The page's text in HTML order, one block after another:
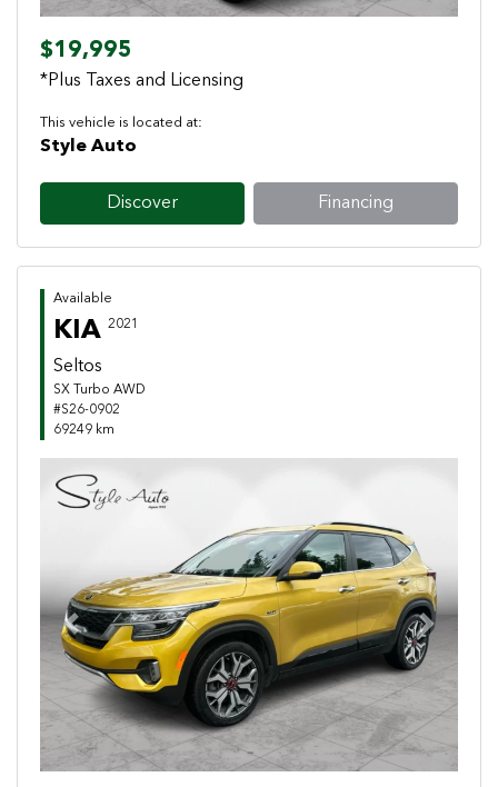
$19,995
*Plus Taxes and Licensing
This vehicle is located at:
Style Auto
Discover Financing
Available
KIA 2021
Seltos
SX Turbo AWD
#S26-0902
69249 km
Previous Next